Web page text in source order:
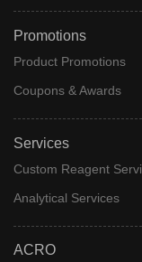
Promotions
Product Promotions
Coupons & Awards
Services
Custom Reagent
Analytical Services
ACRO